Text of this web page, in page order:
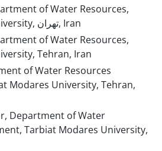
of Water Resources,
Tarbiat Modares University, تهران, Iran
of Water Resources,
Tehran, Iran
of Water Resources
Modares University, Tehran,
Department of Water
Tarbiat Modares University,